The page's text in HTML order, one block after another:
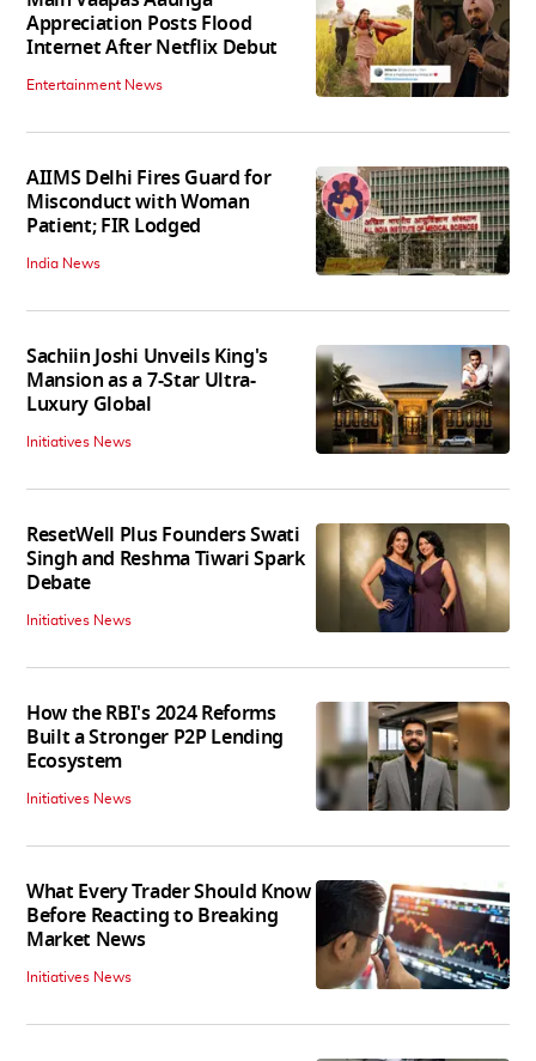
Appreciation Posts Flood
Internet After Netflix Debut
Entertainment News
AIIMS Delhi Fires Guard for
Misconduct with Woman
Patient; FIR Lodged
India News
Sachiin Joshi Unveils King's
Mansion as a 7-Star Ultra-
Luxury Global
Initiatives News
ResetWell Plus Founders Swati
Singh and Reshma Tiwari Spark
Debate
Initiatives News
How the RBI's 2024 Reforms
Built a Stronger P2P Lending
Ecosystem
Initiatives News
What Every Trader Should Know
Before Reacting to Breaking
Market News
Initiatives News